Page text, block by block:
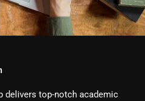
delivers top-notch academic